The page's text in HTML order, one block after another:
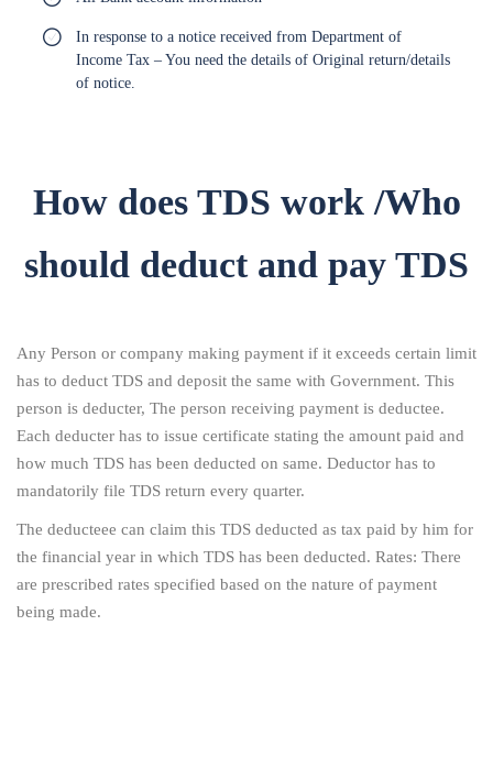
In response to a notice received from Department of
Income Tax – You need the details of Original return/details
of notice.
How does TDS work /Who
should deduct and pay TDS
Any Person or company making payment if it exceeds certain limit
has to deduct TDS and deposit the same with Government. This
person is deducter, The person receiving payment is deductee.
Each deducter has to issue certificate stating the amount paid and
how much TDS has been deducted on same. Deductor has to
mandatorily file TDS return every quarter.
The deducteee can claim this TDS deducted as tax paid by him for
the financial year in which TDS has been deducted. Rates: There
are prescribed rates specified based on the nature of payment
being made.